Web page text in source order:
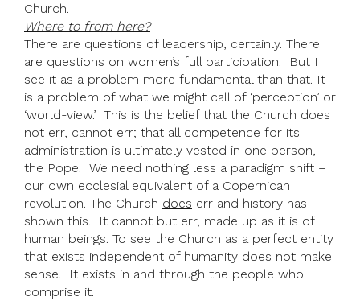
Church.
Where to from here?
There are questions of leadership, certainly. There
are questions on women’s full participation. But I
see it as a problem more fundamental than that. It
is a problem of what we might call of ‘perception’ or
‘world-view.’ This is the belief that the Church does
not err, cannot err; that all competence for its
administration is ultimately vested in one person,
the Pope. We need nothing less a paradigm shift –
our own ecclesial equivalent of a Copernican
revolution. The Church does err and history has
shown this. It cannot but err, made up as it is of
human beings. To see the Church as a perfect entity
that exists independent of humanity does not make
sense. It exists in and through the people who
comprise it.